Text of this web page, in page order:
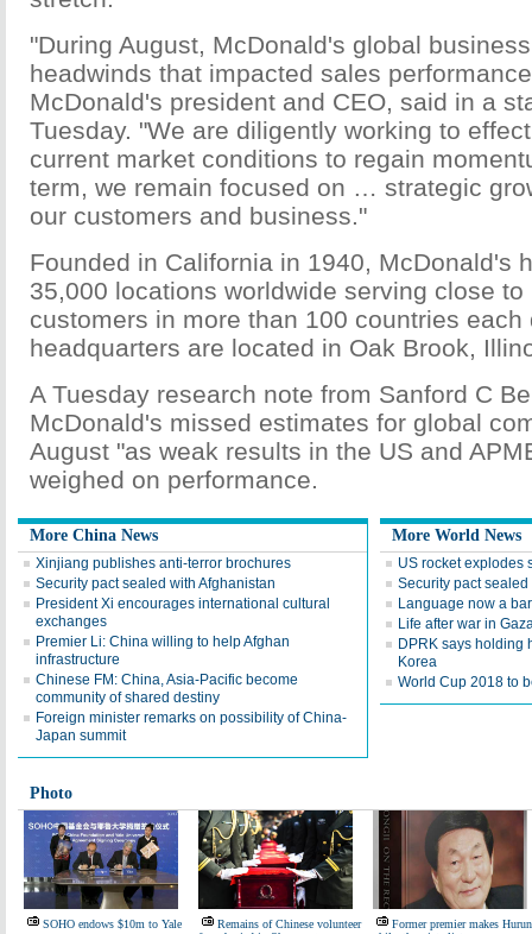
"During August, McDonald's global
headwinds that impacted sales
McDonald's president and CEO, said in a
Tuesday. "We are diligently working to
current market conditions to regain
term, we remain focused on … strategic
our customers and business."
Founded in California in 1940, McDonald's
35,000 locations worldwide serving close to
customers in more than 100 countries each
headquarters are located in Oak Brook,
A Tuesday research note from Sanford C
McDonald's missed estimates for global
August "as weak results in the US and
weighed on performance.
More China News
Xinjiang publishes anti-terror brochures
Security pact sealed with Afghanistan
President Xi encourages international cultural
exchanges
Premier Li: China willing to help Afghan
infrastructure
Chinese FM: China, Asia-Pacific become
community of shared destiny
Foreign minister remarks on possibility of China-
Japan summit
More World News
US rocket explodes
Security pact
Language now a
Life after war in
DPRK says holding
Korea
World Cup 2018 to
Photo
SOHO endows $10m to Yale
Remains of Chinese volunteer
Former premier makes Hurun